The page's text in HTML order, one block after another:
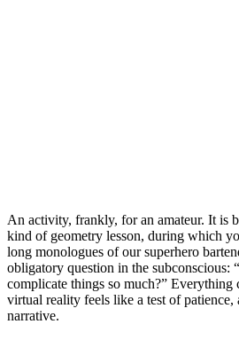
An activity, frankly, for an amateur. It is
kind of geometry lesson, during which
long monologues of our superhero
obligatory question in the subconscious:
complicate things so much?” Everything
virtual reality feels like a test of
narrative.